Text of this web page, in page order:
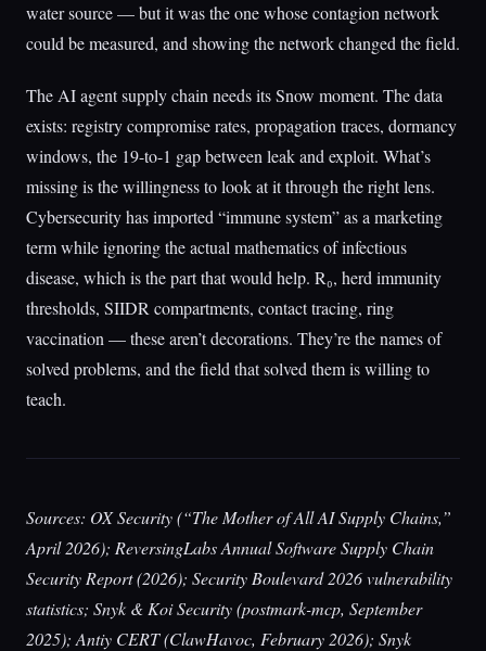
water source — but it was the one whose contagion network
could be measured, and showing the network changed the field.
The AI agent supply chain needs its Snow moment. The data
exists: registry compromise rates, propagation traces, dormancy
windows, the 19-to-1 gap between leak and exploit. What’s
missing is the willingness to look at it through the right lens.
Cybersecurity has imported “immune system” as a marketing
term while ignoring the actual mathematics of infectious
disease, which is the part that would help. R₀, herd immunity
thresholds, SIIDR compartments, contact tracing, ring
vaccination — these aren’t decorations. They’re the names of
solved problems, and the field that solved them is willing to
teach.
Sources: OX Security (“The Mother of All AI Supply Chains,”
April 2026); ReversingLabs Annual Software Supply Chain
Security Report (2026); Security Boulevard 2026 vulnerability
statistics; Snyk & Koi Security (postmark-mcp, September
2025); Antiy CERT (ClawHavoc, February 2026); Snyk